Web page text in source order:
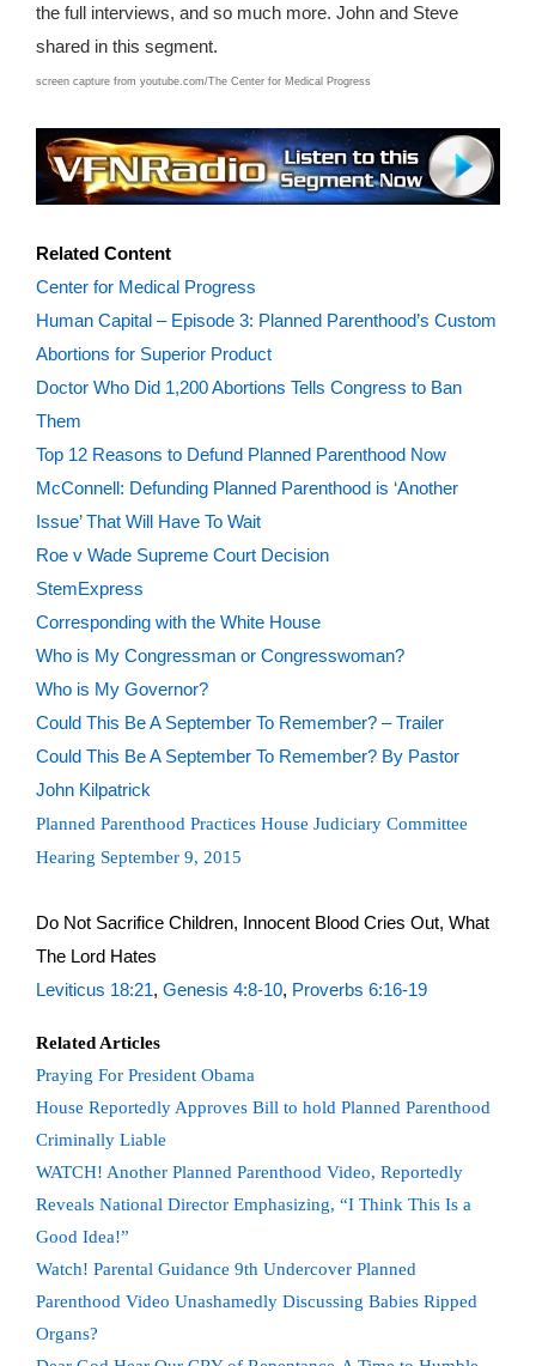
the full interviews, and so much more. John and Steve
shared in this segment.
screen capture from youtube.com/The Center for Medical Progress
Related Content
Center for Medical Progress
Human Capital – Episode 3: Planned Parenthood’s Custom
Abortions for Superior Product
Doctor Who Did 1,200 Abortions Tells Congress to Ban
Them
Top 12 Reasons to Defund Planned Parenthood Now
McConnell: Defunding Planned Parenthood is ‘Another
Issue’ That Will Have To Wait
Roe v Wade Supreme Court Decision
StemExpress
Corresponding with the White House
Who is My Congressman or Congresswoman?
Who is My Governor?
Could This Be A September To Remember? – Trailer
Could This Be A September To Remember? By Pastor
John Kilpatrick
Planned Parenthood Practices House Judiciary Committee
Hearing September 9, 2015
Do Not Sacrifice Children, Innocent Blood Cries Out, What
The Lord Hates
Leviticus 18:21, Genesis 4:8-10, Proverbs 6:16-19
Related Articles
Praying For President Obama
House Reportedly Approves Bill to hold Planned Parenthood
Criminally Liable
WATCH! Another Planned Parenthood Video, Reportedly
Reveals National Director Emphasizing, “I Think This Is a
Good Idea!”
Watch! Parental Guidance 9th Undercover Planned
Parenthood Video Unashamedly Discussing Babies Ripped
Organs?